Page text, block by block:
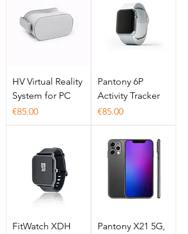
HV Virtual Reality
System for PC
Price
€85.00
Pantony 6P
Activity Tracker
Price
€85.00
FitWatch XDH
Pantony X21 5G,